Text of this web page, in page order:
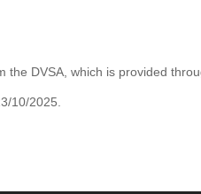
DVSA, which is provided
10/2025.